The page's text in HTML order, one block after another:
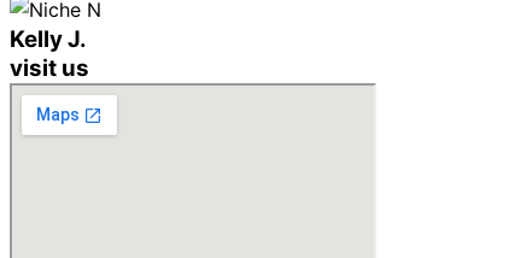
Kelly J.
visit us